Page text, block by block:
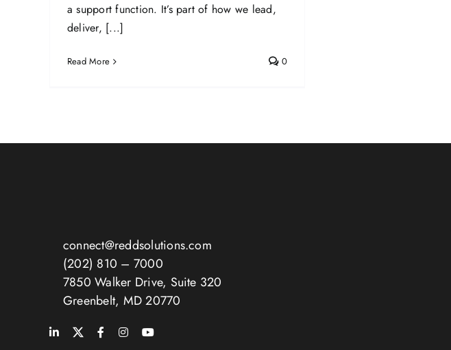
a support function. It’s part of how we lead,
deliver, [...]
Read More 0
connect@reddsolutions.com
(202) 810 – 7000
7850 Walker Drive, Suite 320
Greenbelt, MD 20770